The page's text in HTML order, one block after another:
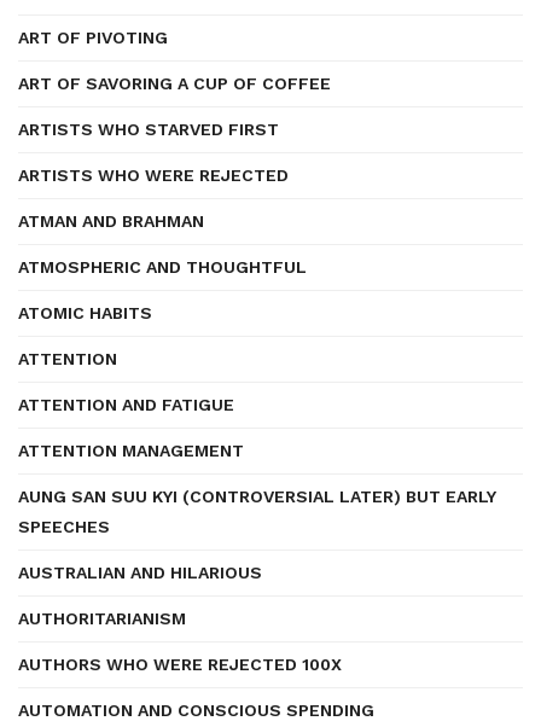
ART OF PIVOTING
ART OF SAVORING A CUP OF COFFEE
ARTISTS WHO STARVED FIRST
ARTISTS WHO WERE REJECTED
ATMAN AND BRAHMAN
ATMOSPHERIC AND THOUGHTFUL
ATOMIC HABITS
ATTENTION
ATTENTION AND FATIGUE
ATTENTION MANAGEMENT
AUNG SAN SUU KYI (CONTROVERSIAL LATER) BUT EARLY
SPEECHES
AUSTRALIAN AND HILARIOUS
AUTHORITARIANISM
AUTHORS WHO WERE REJECTED 100X
AUTOMATION AND CONSCIOUS SPENDING